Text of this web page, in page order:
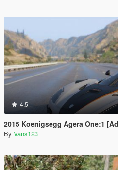
4.5
2015 Koenigsegg Agera One:1 [Add-On
By Vans123